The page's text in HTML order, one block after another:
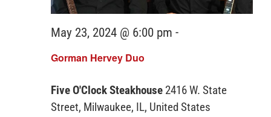
Gorman Hervey Duo
May 23, 2024 @ 6:00 pm -
Five O'Clock Steakhouse 2416 W. State
Street, Milwaukee, IL, United States